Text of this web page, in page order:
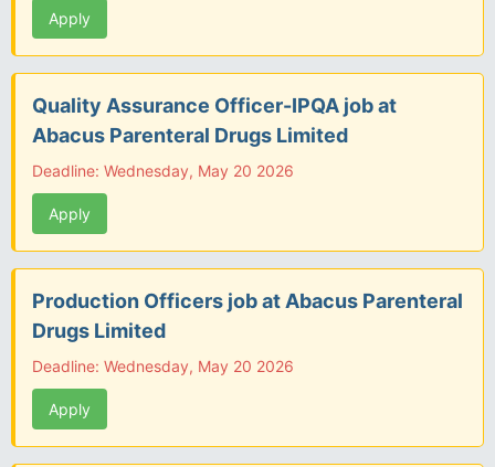
Apply
Quality Assurance Officer-IPQA job at
Abacus Parenteral Drugs Limited
Deadline: Wednesday, May 20 2026
Apply
Production Officers job at Abacus Parenteral
Drugs Limited
Deadline: Wednesday, May 20 2026
Apply